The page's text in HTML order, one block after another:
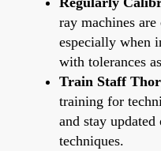
ray machines
especially when
with tolerances
Train Staff
training for
and stay
techniques.